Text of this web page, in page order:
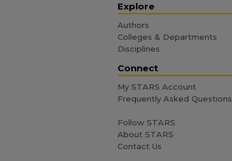
Explore
Authors
Colleges & Departments
Disciplines
Connect
My STARS Account
Frequently Asked Questions
Follow STARS
About STARS
Contact Us